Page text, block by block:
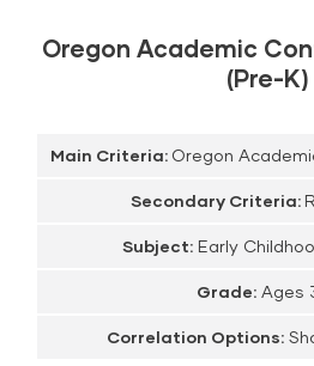
Oregon Academic
(Pre-K)
Main Criteria: Oregon
Secondary Criteria:
Subject: Early
Grade: Ages
Correlation Options: